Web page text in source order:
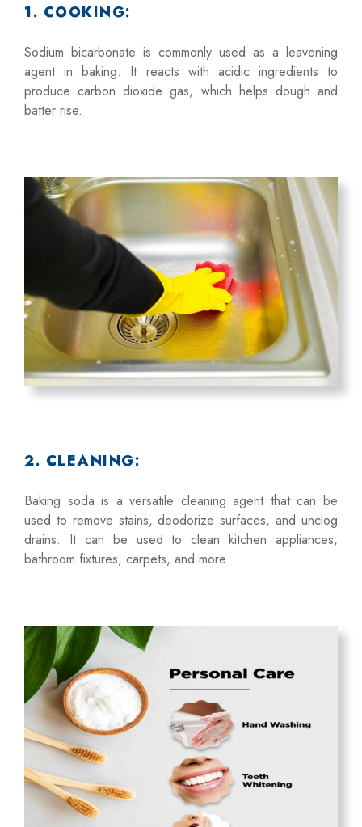
1. COOKING:
Sodium bicarbonate is commonly used as a leavening
agent in baking. It reacts with acidic ingredients to
produce carbon dioxide gas, which helps dough and
batter rise.
2. CLEANING:
Baking soda is a versatile cleaning agent that can be
used to remove stains, deodorize surfaces, and unclog
drains. It can be used to clean kitchen appliances,
bathroom fixtures, carpets, and more.